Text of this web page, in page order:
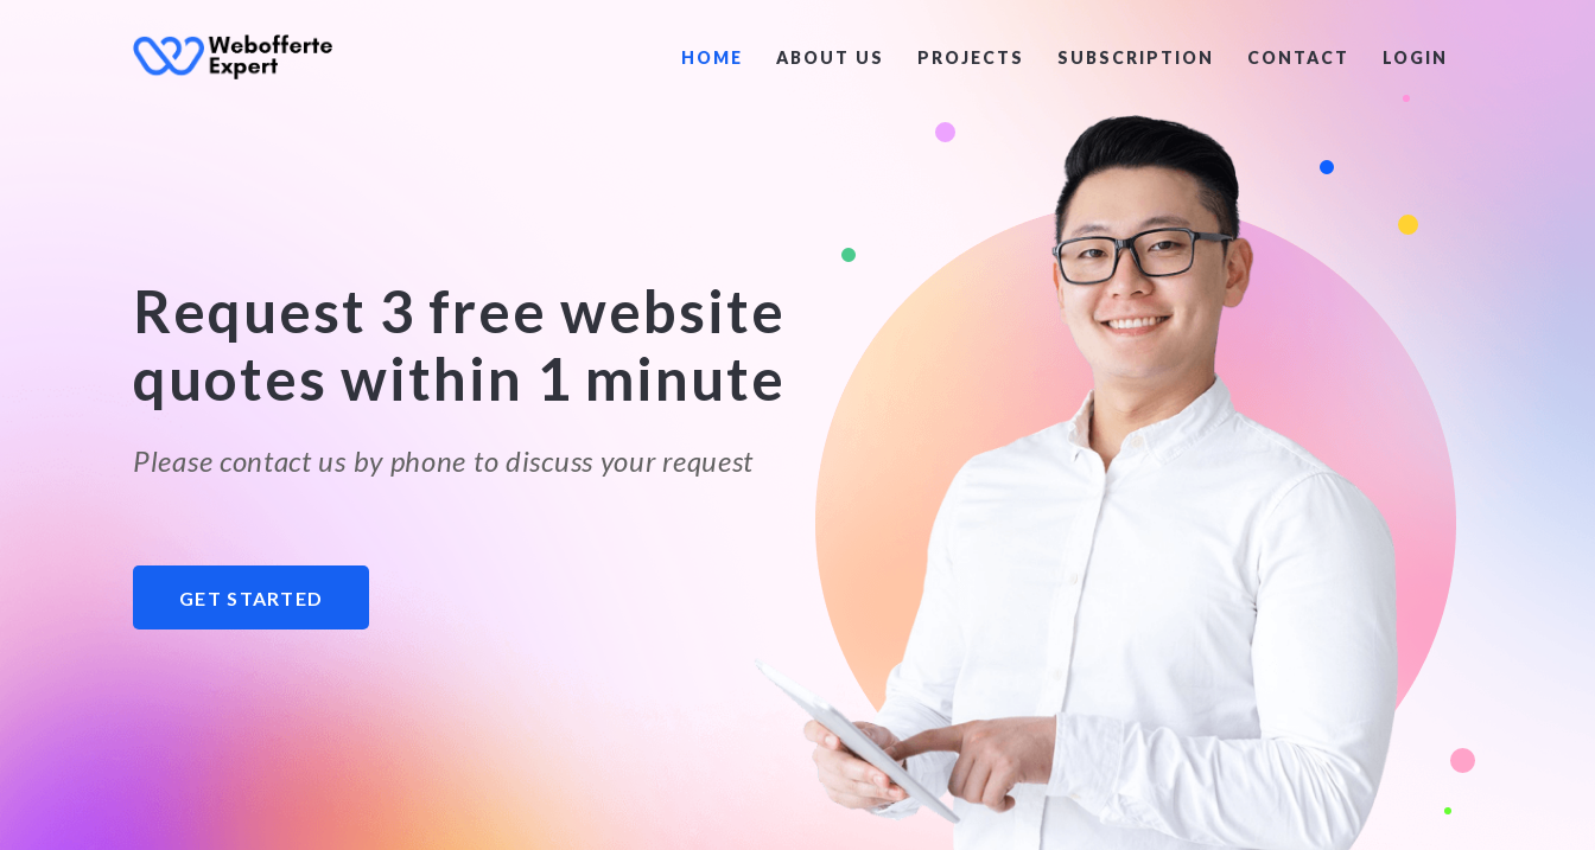
HOME ABOUT US PROJECTS SUBSCRIPTION CONTACT LOGIN
Request 3 free website
quotes within 1 minute
Please contact us by phone to discuss your request
GET STARTED